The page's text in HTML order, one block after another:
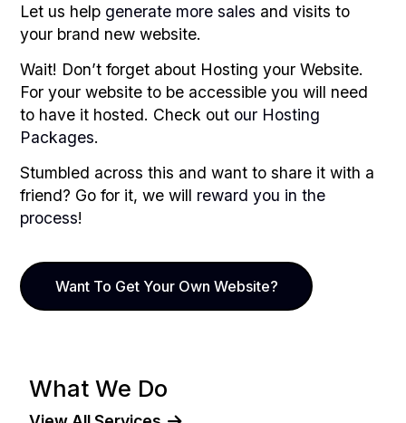
Let us help generate more sales and visits to
your brand new website.
Wait! Don’t forget about Hosting your Website.
For your website to be accessible you will need
to have it hosted. Check out our Hosting
Packages.
Stumbled across this and want to share it with a
friend? Go for it, we will reward you in the
process!
Want To Get Your Own Website?
What We Do